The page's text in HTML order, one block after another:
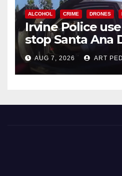
ALCOHOL CRIME DRONES
Irvine Police
stop Santa Ana
after near-miss
AUG 7, 2026 ART